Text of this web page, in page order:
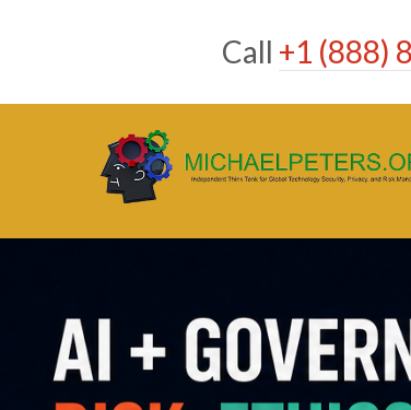
Call +1 (888)